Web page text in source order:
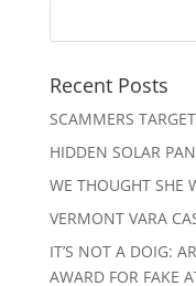
Recent Posts
SCAMMERS
HIDDEN SOLAR
WE THOUGHT SHE
VERMONT VARA
IT’S NOT A DOIG:
AWARD FOR FAKE